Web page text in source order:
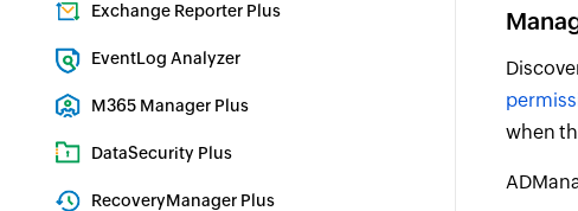
Exchange Reporter Plus
EventLog Analyzer
M365 Manager Plus
DataSecurity Plus
RecoveryManager Plus
when